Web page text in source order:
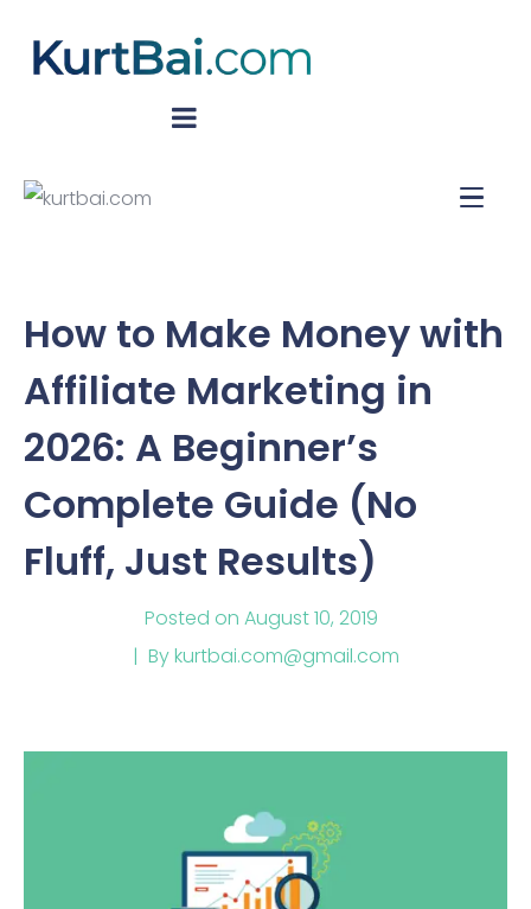
How to Make Money with
Affiliate Marketing in
2026: A Beginner’s
Complete Guide (No
Fluff, Just Results)
Posted on August 10, 2019
Bykurtbai.com@gmail.com